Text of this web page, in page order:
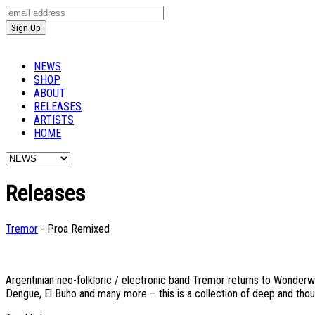
NEWS
SHOP
ABOUT
RELEASES
ARTISTS
HOME
Releases
Tremor - Proa Remixed
Argentinian neo-folkloric / electronic band Tremor returns to
Dengue, El Buho and many more – this is a collection of deep and